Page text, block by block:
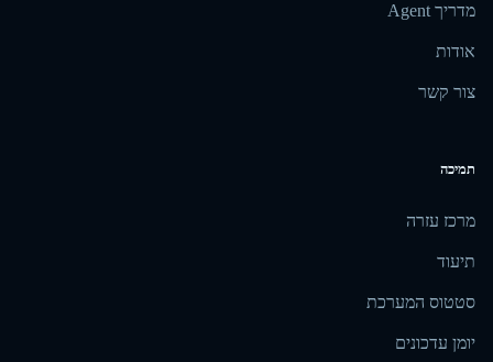
מדריך Agent
אודות
צור קשר
תמיכה
מרכז עזרה
תיעוד
סטטוס המערכת
יומן עדכונים